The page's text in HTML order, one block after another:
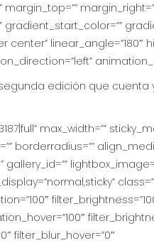
linear_angle=”180″
edición que
max_width=””
borderradius=””
filter_blur_hover=”0″